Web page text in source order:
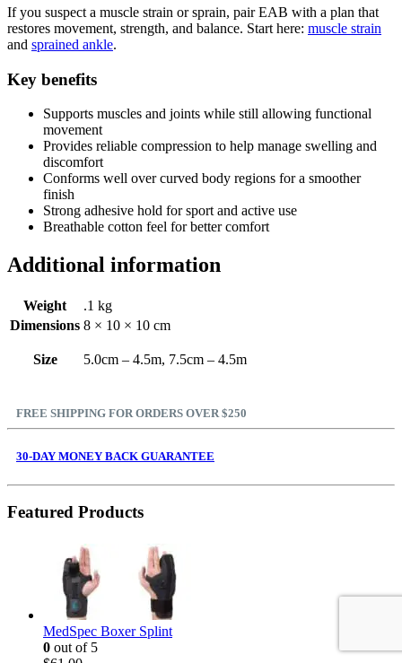
If you suspect a muscle strain or sprain, pair EAB with a plan that
restores movement, strength, and balance. Start here: muscle strain
and sprained ankle.
Key benefits
Supports muscles and joints while still allowing functional
movement
Provides reliable compression to help manage swelling and
discomfort
Conforms well over curved body regions for a smoother
finish
Strong adhesive hold for sport and active use
Breathable cotton feel for better comfort
Additional information
Weight
.1 kg
Dimensions 8 × 10 × 10 cm
Size 5.0cm – 4.5m, 7.5cm – 4.5m
FREE SHIPPING FOR ORDERS OVER $250
30-DAY MONEY BACK GUARANTEE
Featured Products
MedSpec Boxer Splint
0 out of 5